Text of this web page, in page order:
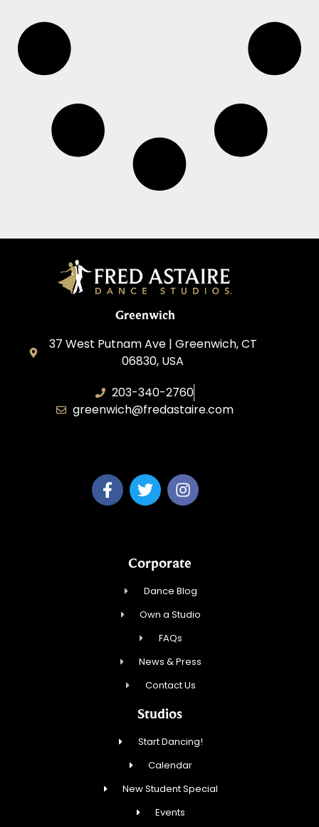
Greenwich
37 West Putnam Ave | Greenwich, CT
06830, USA
203-340-2760
greenwich@fredastaire.com
Corporate
Dance Blog
Own a Studio
FAQs
News & Press
Contact Us
Studios
Start Dancing!
Calendar
New Student Special
Events